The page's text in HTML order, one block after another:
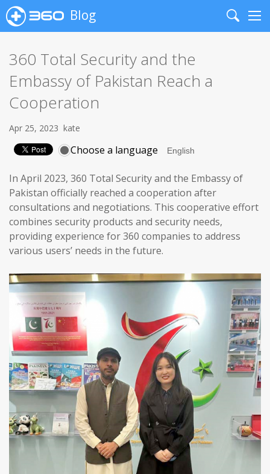
Blog
Search
360 Total Security and the
Embassy of Pakistan Reach a
Cooperation
Apr 25, 2023 kate
Choose a language
In April 2023, 360 Total Security and the Embassy of
Pakistan officially reached a cooperation after
consultations and negotiations. This cooperative effort
combines security products and security needs,
providing experience for 360 companies to address
various users’ needs in the future.